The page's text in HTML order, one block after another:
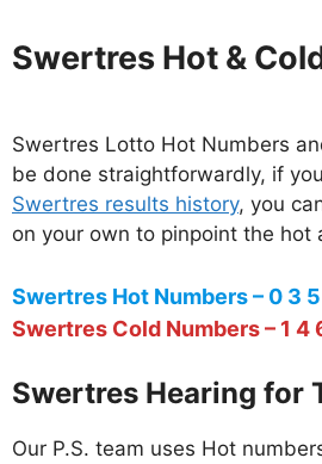
Swertres Hot &
Swertres Lotto Hot Numbers
be done straightforwardly, if
Swertres results history, you
on your own to pinpoint the hot
Swertres Hot Numbers – 0 3
Swertres Cold Numbers – 1 4
Swertres Hearing for
Our P.S. team uses Hot